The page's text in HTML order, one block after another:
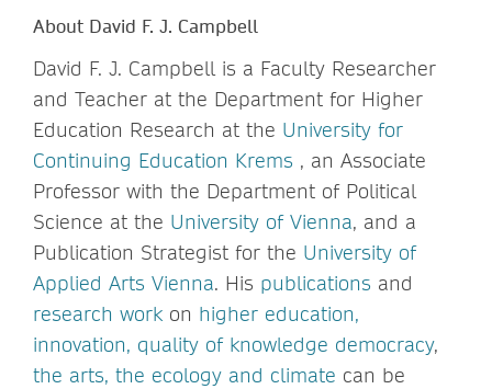
About David F. J. Campbell
David F. J. Campbell is a Faculty Researcher
and Teacher at the Department for Higher
Education Research at the University for
Continuing Education Krems , an Associate
Professor with the Department of Political
Science at the University of Vienna, and a
Publication Strategist for the University of
Applied Arts Vienna. His publications and
research work on higher education,
innovation, quality of knowledge democracy,
the arts, the ecology and climate can be